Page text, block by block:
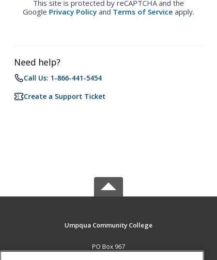
This site is protected by reCAPTCHA and the
Google Privacy Policy and Terms of Service apply.
Need help?
Call Us: 1-866-441-5454
Create a Support Ticket
Umpqua Community College
PO Box 967